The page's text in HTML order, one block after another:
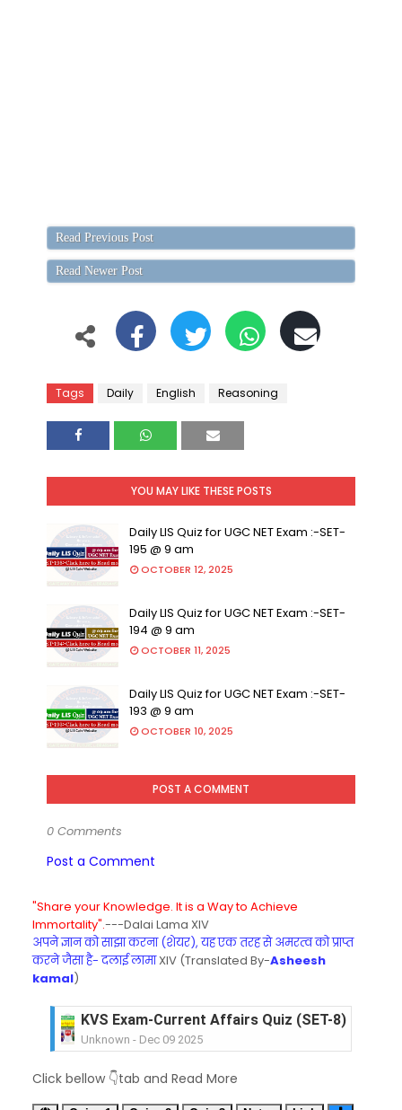
Read Previous Post
Read Newer Post
Tags Daily English Reasoning
YOU MAY LIKE THESE POSTS
Daily LIS Quiz for UGC NET Exam :-SET-
195 @ 9 am
OCTOBER 12, 2025
Daily LIS Quiz for UGC NET Exam :-SET-
194 @ 9 am
OCTOBER 11, 2025
Daily LIS Quiz for UGC NET Exam :-SET-
193 @ 9 am
OCTOBER 10, 2025
POST A COMMENT
0 Comments
Post a Comment
"Share your Knowledge. It is a Way to Achieve
Immortality".---Dalai Lama XIV
अपने ज्ञान को साझा करना (शेयर), यह एक तरह से अमरत्व को प्राप्त
करने जैसा है- दलाई लामाXIV (Translated By-Asheesh
kamal)
KVS Exam-Current Affairs Quiz (SET-8) in
Unknown - Dec 09 2025
Unknown- Dec 08 2025
KVS Exam-Current Affairs Quiz (SET-6) in
Click bellow 👇tab and Read More